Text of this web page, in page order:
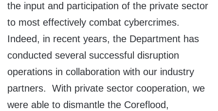
the input and participation of the private sector
to most effectively combat cybercrimes.
Indeed, in recent years, the Department has
conducted several successful disruption
operations in collaboration with our industry
partners. With private sector cooperation, we
were able to dismantle the Coreflood,